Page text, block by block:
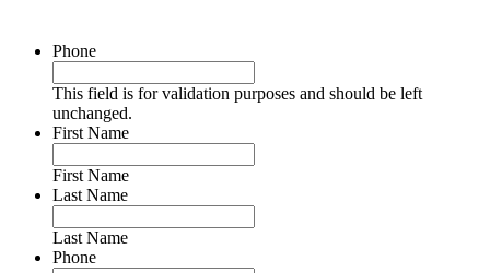
Phone
This field is for validation purposes and should be left
unchanged.
First Name
First Name
Last Name
Last Name
Phone